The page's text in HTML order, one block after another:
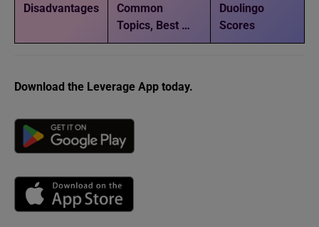
Disadvantages
Common
Topics, Best …
Duolingo
Scores
Download the Leverage App today.